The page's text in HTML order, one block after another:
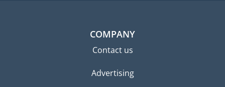
COMPANY
Contact us
Advertising